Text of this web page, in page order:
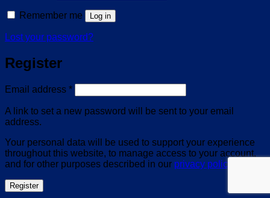
Remember me Log in
Lost your password?
Register
Email address *Required
A link to set a new password will be sent to your email
address.
Your personal data will be used to support your experience
throughout this website, to manage access to your account,
and for other purposes described in our privacy policy
Register